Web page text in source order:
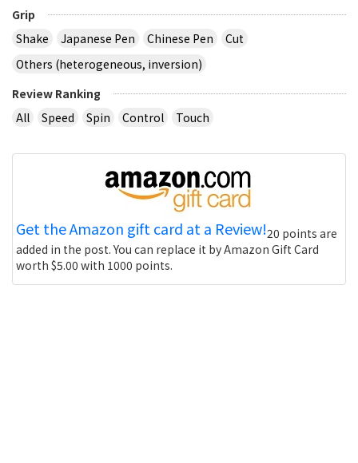
Grip
Shake
Japanese Pen Chinese Pen
Cut
Others (heterogeneous, inversion)
Review Ranking
All
Speed Spin Control Touch
Get the Amazon gift card at a Review!20 points are
added in the post. You can replace it by Amazon Gift Card
worth $5.00 with 1000 points.